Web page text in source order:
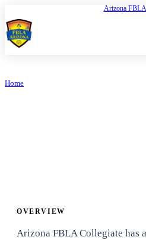
Arizona
Home
OVERVIEW
Arizona FBLA Collegiate has